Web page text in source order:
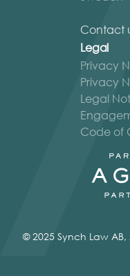
Contact
Legal
Privacy
Privacy
Legal
Code of
© 2025 Synch Law AB,